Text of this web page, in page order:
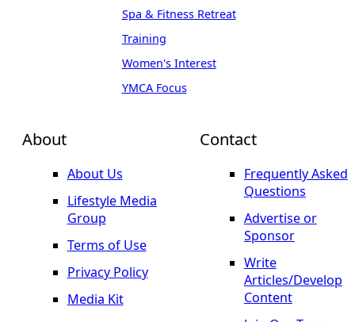
About
About Us
Lifestyle Media
Group
Terms of Use
Privacy Policy
Media Kit
Spa & Fitness Retreat
Training
Women's Interest
YMCA Focus
Contact
Frequently Asked
Questions
Advertise or
Sponsor
Write
Articles/Develop
Content